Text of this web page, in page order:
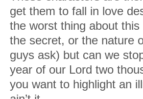
get them to fall in love
the worst thing about
the secret, or the nature
guys ask) but can we
year of our Lord two
you want to highlight an